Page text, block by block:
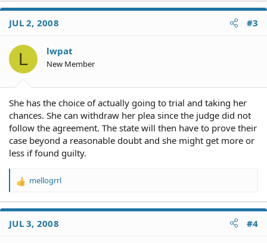
a
t
o
s
JUL 2, 2008 #3
L lwpat
New Member
She has the choice of actually going to trial and taking her
chances. She can withdraw her plea since the judge did not
follow the agreement. The state will then have to prove their
case beyond a reasonable doubt and she might get more or
less if found guilty.
R
a
t
mellogrrl
JUL 3, 2008 #4